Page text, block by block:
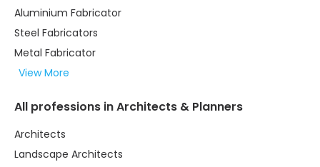
Aluminium Fabricator
Steel Fabricators
Metal Fabricator
View More
All professions in Architects & Planners
Architects
Landscape Architects